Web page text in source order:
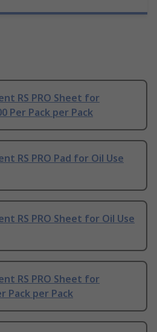
RS PRO Sheet for
Per Pack per Pack
RS PRO Pad for Oil Use
RS PRO Sheet for Oil Use
RS PRO Sheet for
Pack per Pack